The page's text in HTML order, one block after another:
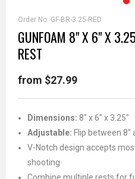
Order No: GF-BR-3.25-RED
GUNFOAM 8" X 6" X
REST
from $27.99
Dimensions: 8" x 6" x 3.25"
Adjustable: Flip between 8"
V-Notch design accepts
shooting